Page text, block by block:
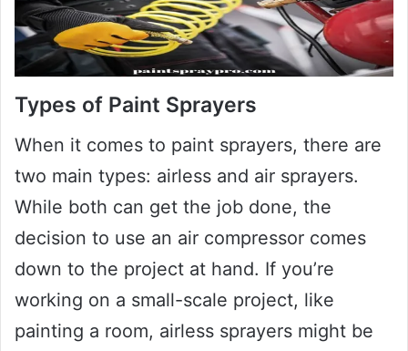
Types of Paint Sprayers
When it comes to paint sprayers, there are
two main types: airless and air sprayers.
While both can get the job done, the
decision to use an air compressor comes
down to the project at hand. If you’re
working on a small-scale project, like
painting a room, airless sprayers might be